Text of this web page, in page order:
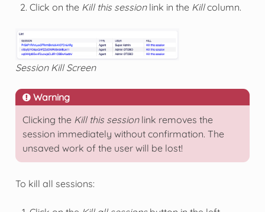
Click on the Kill this sessionlink in the Killcolumn.
Session Kill Screen
Warning
Clicking the Kill this sessionlink removes the
session immediately without confirmation. The
unsaved work of the user will be lost!
To kill all sessions: